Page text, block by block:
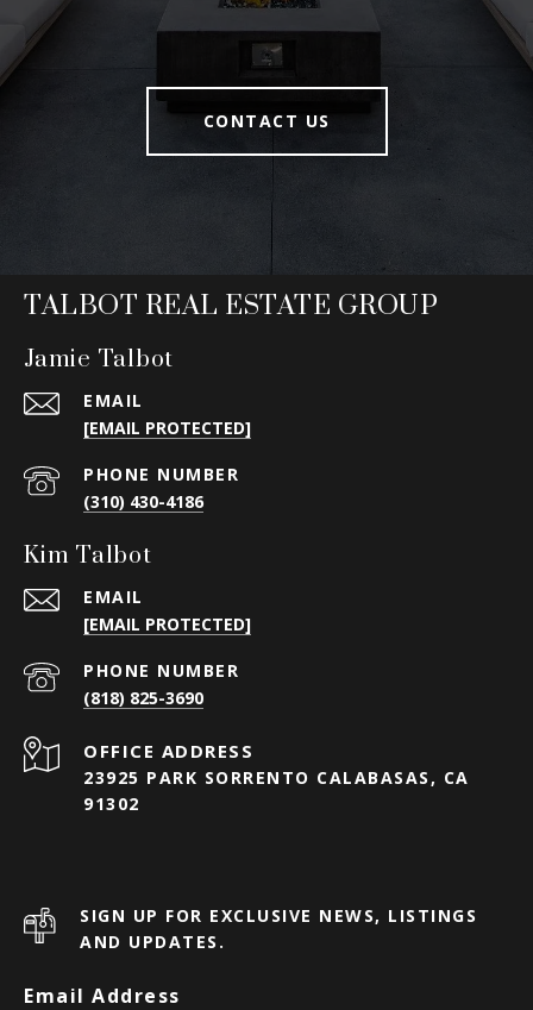
CONTACT US
TALBOT REAL ESTATE GROUP
Jamie Talbot
EMAIL
[EMAIL PROTECTED]
PHONE NUMBER
(310) 430-4186
Kim Talbot
EMAIL
[EMAIL PROTECTED]
PHONE NUMBER
(818) 825-3690
23925 PARK SORRENTO CALABASAS, CA
91302
SIGN UP FOR EXCLUSIVE NEWS, LISTINGS
AND UPDATES.
Email Address